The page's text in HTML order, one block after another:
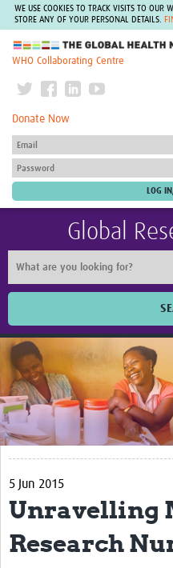
WE USE COOKIES TO TRACK VISITS TO OUR
STORE ANY OF YOUR PERSONAL DETAILS.
The Global Health Network
WHO Collaborating Centre
Donate Now
Global
Home
Impact
Activities
Resources
Special resource: Evidence
Evidently Cochrane
5 Jun 2015
Unravelling
Research